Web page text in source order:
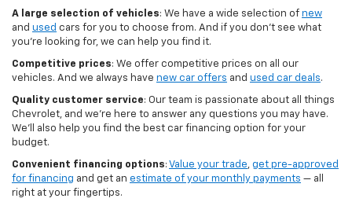
A large selection of vehicles: We have a wide selection of new
and used cars for you to choose from. And if you don't see what
you're looking for, we can help you find it.
Competitive prices: We offer competitive prices on all our
vehicles. And we always have new car offers and used car deals.
Quality customer service: Our team is passionate about all things
Chevrolet, and we're here to answer any questions you may have.
We'll also help you find the best car financing option for your
budget.
Convenient financing options: Value your trade, get pre-approved
for financing and get an estimate of your monthly payments — all
right at your fingertips.